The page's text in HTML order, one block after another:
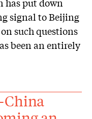
has put down
signal to Beijing
such questions
been an entirely
China